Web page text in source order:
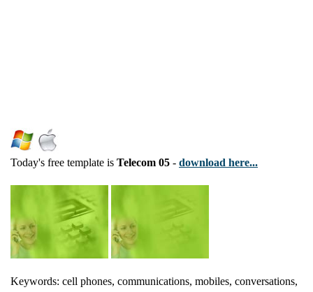
Today's free template is Telecom 05 - download here...
Keywords: cell phones, communications, mobiles, conversations,